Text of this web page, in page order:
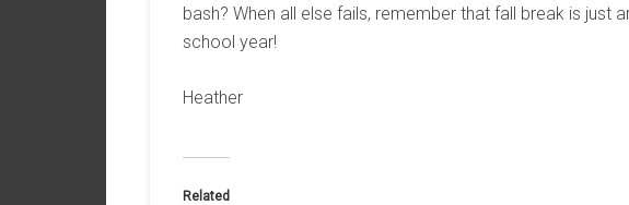
bash? When all else fails, remember that fall break is just
school year!
Heather
Related